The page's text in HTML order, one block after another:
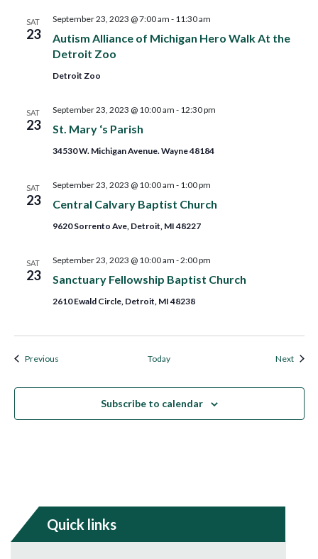
SAT
23
Autism Alliance of Michigan Hero Walk At the
Detroit Zoo
September 23, 2023 @ 7:00 am - 11:30 am
Detroit Zoo
SAT
23 St. Mary ‘s Parish
September 23, 2023 @ 10:00 am - 12:30 pm
34530 W. Michigan Avenue. Wayne 48184
SAT
23 Central Calvary Baptist Church
September 23, 2023 @ 10:00 am - 1:00 pm
9620 Sorrento Ave, Detroit, MI 48227
SAT
23 Sanctuary Fellowship Baptist Church
September 23, 2023 @ 10:00 am -2:00 pm
2610 Ewald Circle, Detroit, MI 48238
PreviousEvents Today Next
Subscribe to calendar
Quick links